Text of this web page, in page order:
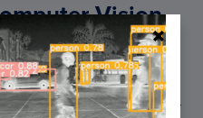
Vision,
and OpenCV.
Vision, OpenCV, and
PDF. Inside you’ll find our